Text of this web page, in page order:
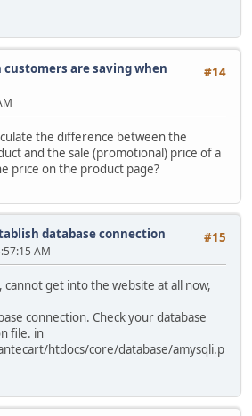
#14
customers are saving when
the difference between the
and the sale (promotional) price of a
price on the product page?
#15
database connection
AM
get into the website at all now,
connection. Check your database
file. in
htdocs/core/database/amysqli.p